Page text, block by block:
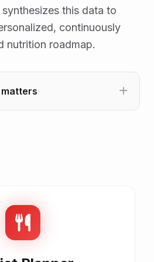
this data to
continuously
nutrition roadmap.
matters